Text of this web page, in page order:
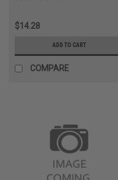
$14.28
ADD TO CART
COMPARE